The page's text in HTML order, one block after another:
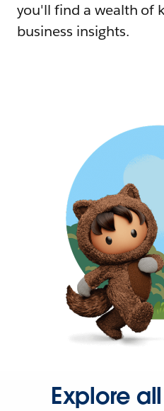
you'll find a wealth of
business insights.
Explore